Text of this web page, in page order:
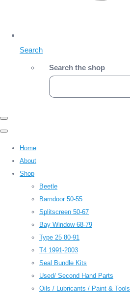
Search
Search the shop
Home
About
Shop
Beetle
Barndoor 50-55
Splitscreen 50-67
Bay Window 68-79
Type 25 80-91
T4 1991-2003
Seal Bundle Kits
Used/ Second Hand Parts
Oils / Lubricants / Paint & Tools